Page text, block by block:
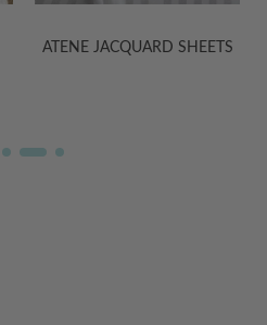
ATENE JACQUARD SHEETS